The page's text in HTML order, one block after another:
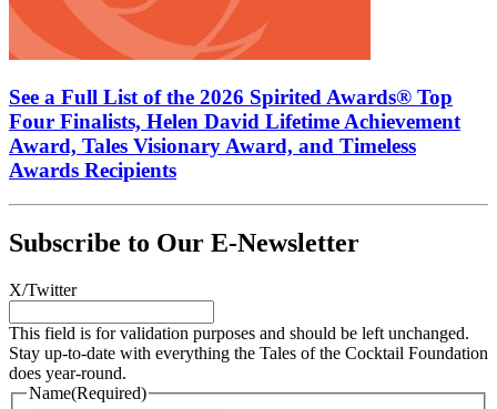
See a Full List of the 2026 Spirited Awards® Top
Four Finalists, Helen David Lifetime Achievement
Award, Tales Visionary Award, and Timeless
Awards Recipients
Subscribe to Our E-Newsletter
X/Twitter
This field is for validation purposes and should be left unchanged.
Stay up-to-date with everything the Tales of the Cocktail Foundation
does year-round.
Name(Required)